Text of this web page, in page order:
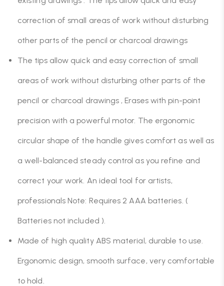
correction of small areas of work without disturbing
other parts of the pencil or charcoal drawings
The tips allow quick and easy correction of small
areas of work without disturbing other parts of the
pencil or charcoal drawings , Erases with pin-point
precision with a powerful motor. The ergonomic
circular shape of the handle gives comfort as well as
a well-balanced steady control as you refine and
correct your work. An ideal tool for artists,
professionals Note: Requires 2 AAA batteries. (
Batteries not included ).
Made of high quality ABS material, durable to use.
Ergonomic design, smooth surface, very comfortable
to hold.